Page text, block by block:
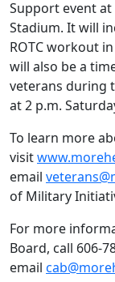
Support event at
Stadium. It will
ROTC workout
will also be a
veterans during
at 2 p.m.
To learn more
visit
email
of Military
For more
Board, call 606-
email